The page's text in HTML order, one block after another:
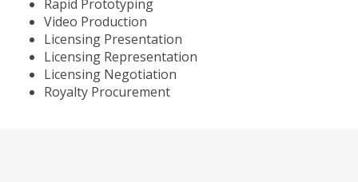
Rapid Prototyping
Video Production
Licensing Presentation
Licensing Representation
Licensing Negotiation
Royalty Procurement